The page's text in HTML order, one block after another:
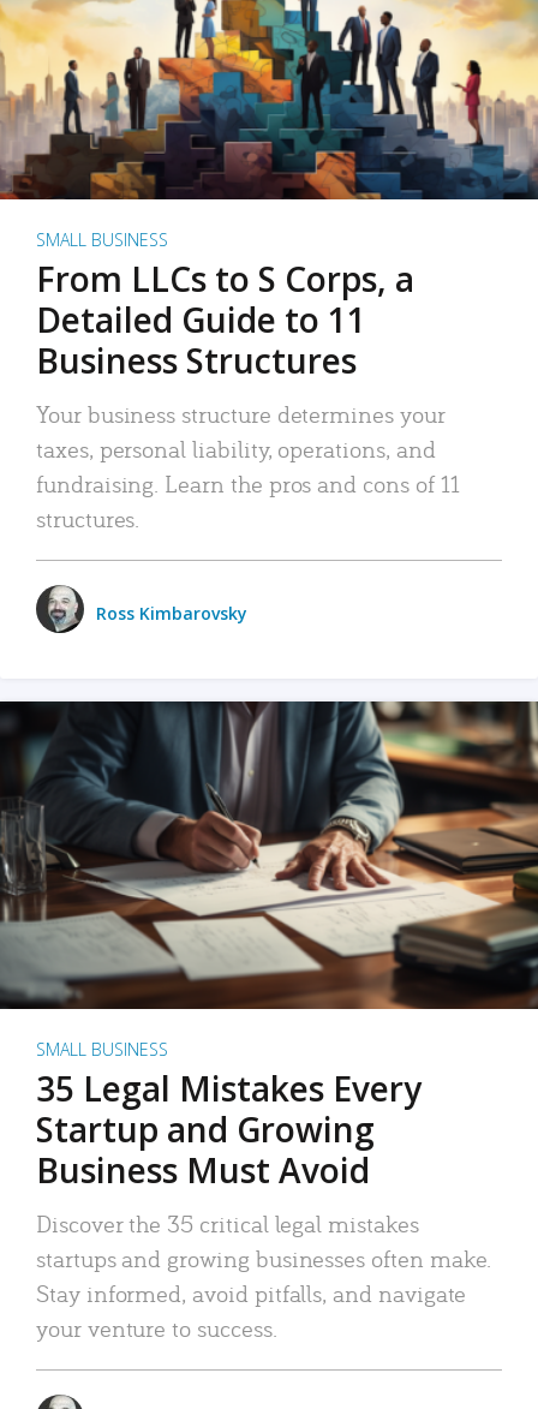
SMALL BUSINESS
From LLCs to S Corps, a
Detailed Guide to 11
Business Structures
Your business structure determines your
taxes, personal liability, operations, and
fundraising. Learn the pros and cons of 11
structures.
Ross Kimbarovsky
SMALL BUSINESS
35 Legal Mistakes Every
Startup and Growing
Business Must Avoid
Discover the 35 critical legal mistakes
startups and growing businesses often make.
Stay informed, avoid pitfalls, and navigate
your venture to success.